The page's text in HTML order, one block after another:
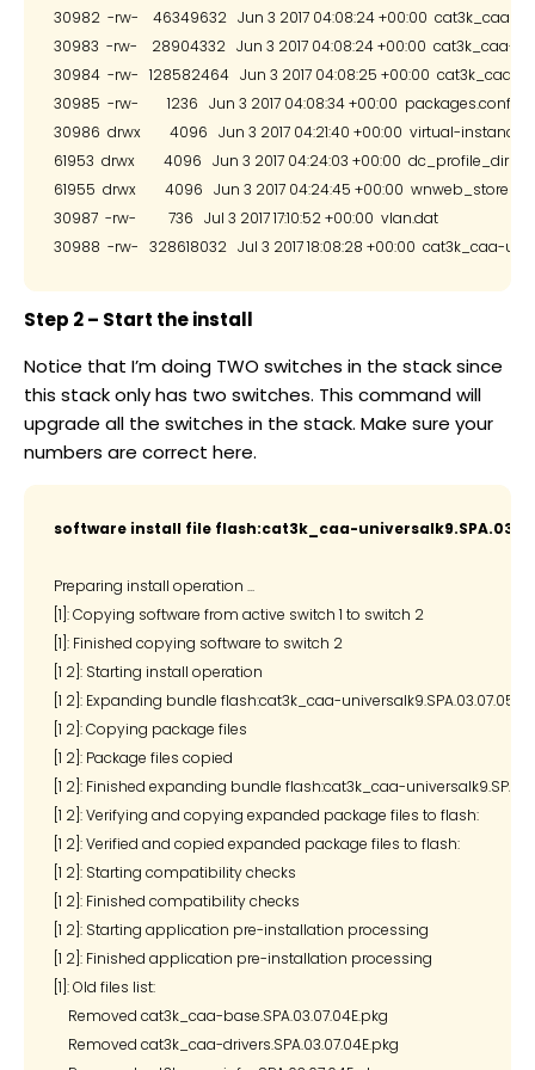
30982  -rw-    46349632   Jun 3 2017 04:08:24 +00:00  cat3k_caa-
30983  -rw-    28904332   Jun 3 2017 04:08:24 +00:00  cat3k_caa-
30984  -rw-   128582464   Jun 3 2017 04:08:25 +00:00  cat3k_caa-
30985  -rw-        1236   Jun 3 2017 04:08:34 +00:00  packages.conf
30986  drwx        4096   Jun 3 2017 04:21:40 +00:00  virtual-instance
61953  drwx        4096   Jun 3 2017 04:24:03 +00:00  dc_profile_dir
61955  drwx        4096   Jun 3 2017 04:24:45 +00:00  wnweb_store
30987  -rw-         736   Jul 3 2017 17:10:52 +00:00  vlan.dat
Step 2 – Start the install
Notice that I’m doing TWO switches in the stack since
this stack only has two switches. This command will
upgrade all the switches in the stack. Make sure your
numbers are correct here.
software install file flash:cat3k_caa-
Preparing install operation ...
[1]: Copying software from active switch 1 to switch 2
[1]: Finished copying software to switch 2
[1 2]: Starting install operation
[1 2]: Expanding bundle flash:cat3k_caa-
[1 2]: Copying package files
[1 2]: Package files copied
[1 2]: Finished expanding bundle flash:cat3k_caa-
[1 2]: Verifying and copying expanded package files to flash:
[1 2]: Verified and copied expanded package files to flash:
[1 2]: Starting compatibility checks
[1 2]: Finished compatibility checks
[1 2]: Starting application pre-installation processing
[1 2]: Finished application pre-installation processing
[1]: Old files list:
    Removed cat3k_caa-base.SPA.03.07.04E.pkg
    Removed cat3k_caa-drivers.SPA.03.07.04E.pkg